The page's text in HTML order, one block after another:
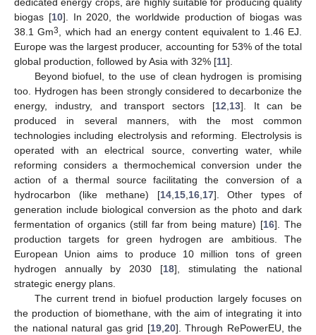
dedicated energy crops, are highly suitable for producing quality
biogas [10]. In 2020, the worldwide production of biogas was
38.1 Gm3, which had an energy content equivalent to 1.46 EJ.
Europe was the largest producer, accounting for 53% of the total
global production, followed by Asia with 32% [11].
Beyond biofuel, to the use of clean hydrogen is promising
too. Hydrogen has been strongly considered to decarbonize the
energy, industry, and transport sectors [12,13]. It can be
produced in several manners, with the most common
technologies including electrolysis and reforming. Electrolysis is
operated with an electrical source, converting water, while
reforming considers a thermochemical conversion under the
action of a thermal source facilitating the conversion of a
hydrocarbon (like methane) [14,15,16,17]. Other types of
generation include biological conversion as the photo and dark
fermentation of organics (still far from being mature) [16]. The
production targets for green hydrogen are ambitious. The
European Union aims to produce 10 million tons of green
hydrogen annually by 2030 [18], stimulating the national
strategic energy plans.
The current trend in biofuel production largely focuses on
the production of biomethane, with the aim of integrating it into
the national natural gas grid [19,20]. Through RePowerEU, the